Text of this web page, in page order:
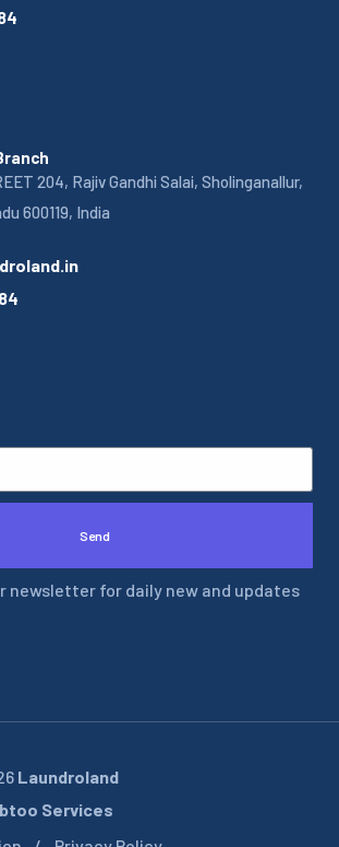
204, Rajiv Gandhi Salai, Sholinganallur,
600119, India
Send
newsletter for daily new and updates
Laundroland
Services